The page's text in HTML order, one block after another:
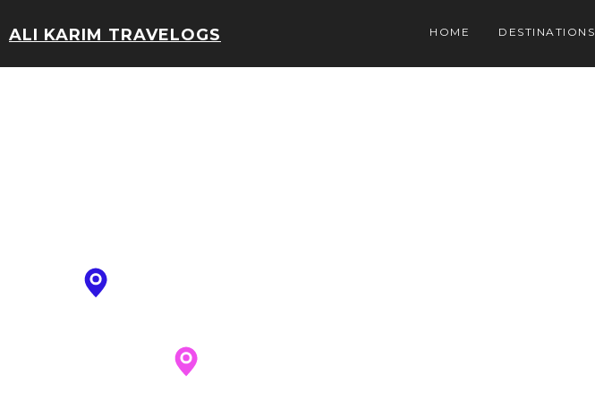
ALI KARIM TRAVELOGS HOME DESTINATIONS